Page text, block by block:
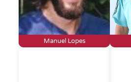
Manuel Lopes